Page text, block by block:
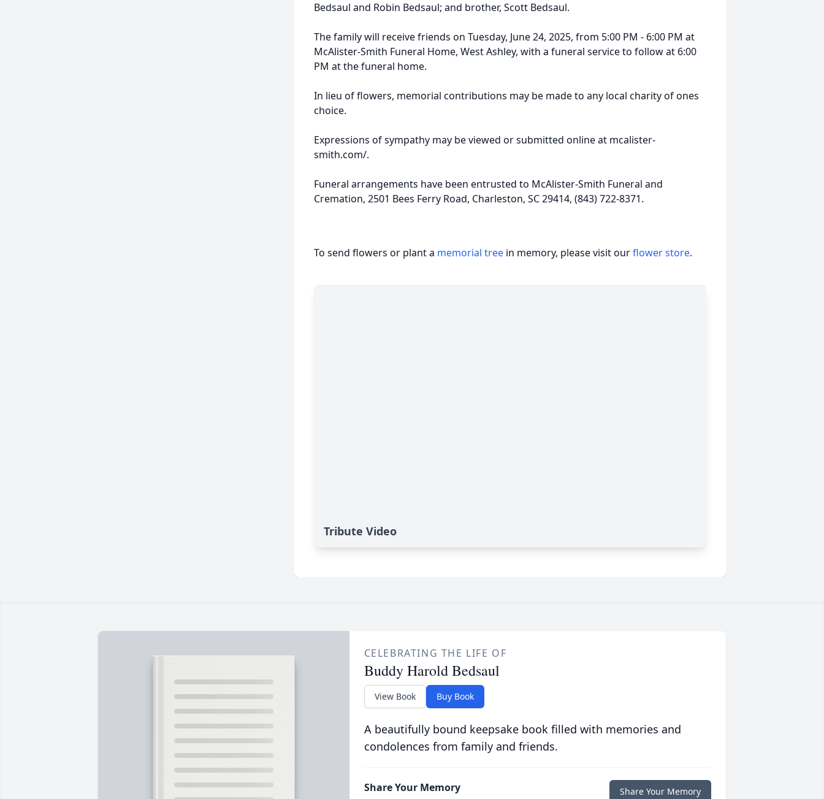
Bedsaul and Robin Bedsaul; and brother, Scott Bedsaul.
The family will receive friends on Tuesday, June 24, 2025, from 5:00 PM - 6:00 PM at
McAlister-Smith Funeral Home, West Ashley, with a funeral service to follow at 6:00
PM at the funeral home.
In lieu of flowers, memorial contributions may be made to any local charity of ones
choice.
Expressions of sympathy may be viewed or submitted online at mcalister-
smith.com/.
Funeral arrangements have been entrusted to McAlister-Smith Funeral and
Cremation, 2501 Bees Ferry Road, Charleston, SC 29414, (843) 722-8371.
To send flowers or plant a memorial tree in memory, please visit ourflower store.
Tribute Video
CELEBRATING THE LIFE OF
Buddy Harold Bedsaul
View Book Buy Book
A beautifully bound keepsake book filled with memories and
condolences from family and friends.
Share Your Memory Share Your Memory